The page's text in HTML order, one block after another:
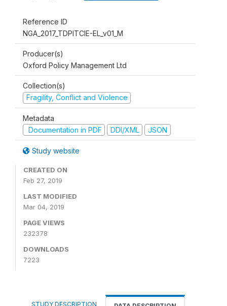
Reference ID
NGA_2017_TDPITCIE-EL_v01_M
Producer(s)
Oxford Policy Management Ltd
Collection(s)
Fragility, Conflict and Violence
Metadata
Documentation in PDF
DDI/XML JSON
Study website
CREATED ON
Feb 27, 2019
LAST MODIFIED
Mar 04, 2019
PAGE VIEWS
232378
DOWNLOADS
7223
STUDY DESCRIPTION